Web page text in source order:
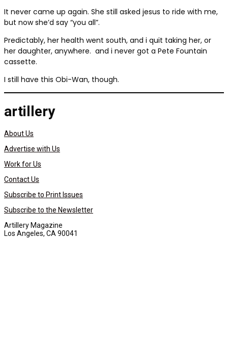
It never came up again. She still asked jesus to ride with me,
but now she’d say “you all”.
Predictably, her health went south, and i quit taking her, or
her daughter, anywhere. and i never got a Pete Fountain
cassette.
I still have this Obi-Wan, though.
artillery
About Us
Advertise with Us
Work for Us
Contact Us
Subscribe to Print Issues
Subscribe to the Newsletter
Artillery Magazine
Los Angeles, CA 90041